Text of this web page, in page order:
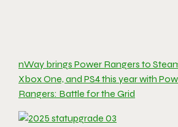
nWay brings Power Rangers to
Xbox One, and PS4 this year with
Rangers: Battle for the Grid